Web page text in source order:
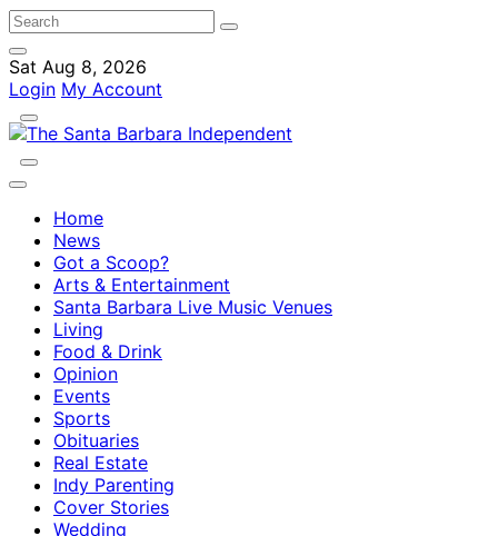
Sat Aug 8, 2026
Login My Account
Home
News
Got a Scoop?
Arts & Entertainment
Santa Barbara Live Music Venues
Living
Food & Drink
Opinion
Events
Sports
Obituaries
Real Estate
Indy Parenting
Cover Stories
Wedding